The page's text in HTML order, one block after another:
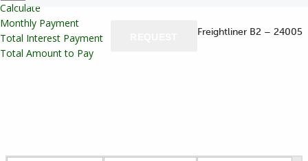
Calculate
Monthly Payment
Total Interest Payment
Total Amount to Pay